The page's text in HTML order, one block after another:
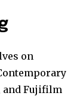
on
and Fujifilm